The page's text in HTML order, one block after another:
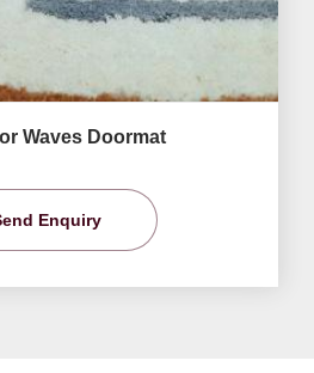
Waves Doormat
Enquiry